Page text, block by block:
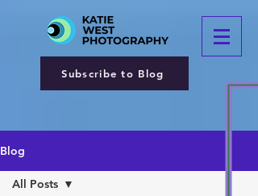
Subscribe to Blog
Blog
All Posts